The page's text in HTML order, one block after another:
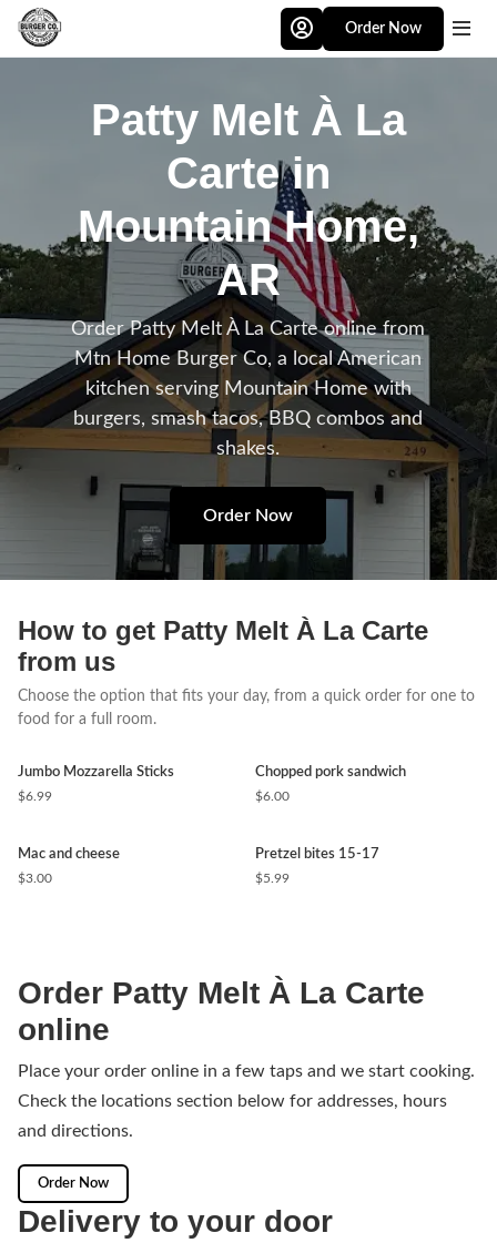
Skip to main content
Order Now
Patty Melt À La
Carte in
Mountain Home,
AR
Order Patty Melt À La Carte online from
Mtn Home Burger Co, a local American
kitchen serving Mountain Home with
burgers, smash tacos, BBQ combos and
shakes.
Order Now
How to get Patty Melt À La Carte
from us
Choose the option that fits your day, from a quick order for one to
food for a full room.
Jumbo Mozzarella Sticks
$6.99
Chopped pork sandwich
$6.00
Mac and cheese
$3.00
Pretzel bites 15-17
$5.99
Order Patty Melt À La Carte
online
Place your order online in a few taps and we start cooking.
Check the locations section below for addresses, hours
and directions.
Order Now
Delivery to your door